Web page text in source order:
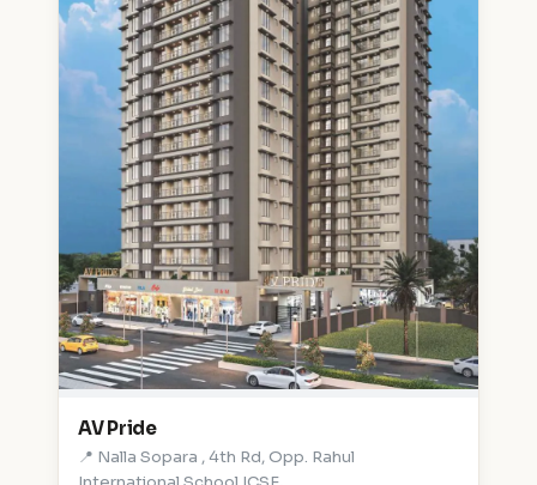
AV Pride
📍 Nalla Sopara , 4th Rd, Opp. Rahul